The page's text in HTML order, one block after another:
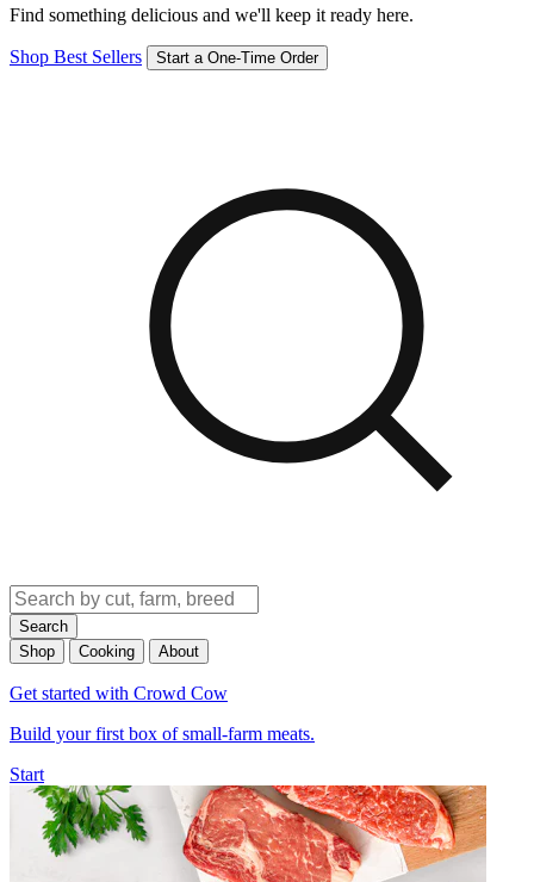
Find something delicious and we'll keep it ready here.
Shop Best Sellers Start a One-Time Order
Search
Shop
Cooking About
Get started with Crowd Cow
Build your first box of small-farm meats.
Start